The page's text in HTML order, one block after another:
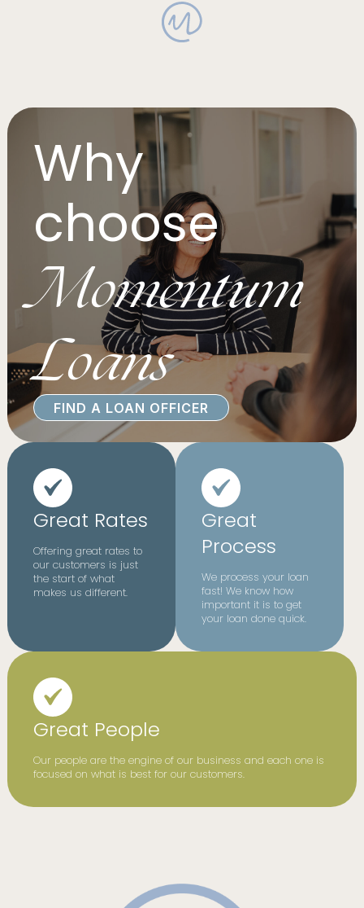
Why
choose
Momentum
Loans
FIND A LOAN OFFICER
Great Rates
Offering great rates to
our customers is just
the start of what
makes us different.
Great
Process
We process your loan
fast! We know how
important it is to get
your loan done quick.
Great People
Our people are the engine of our business and each one is
focused on what is best for our customers.